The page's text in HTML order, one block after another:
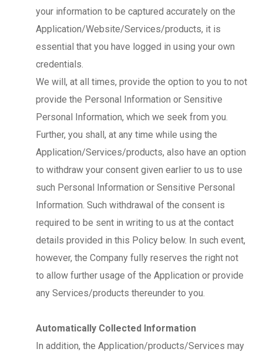
your information to be captured accurately on the
Application/Website/Services/products, it is
essential that you have logged in using your own
credentials.
We will, at all times, provide the option to you to not
provide the Personal Information or Sensitive
Personal Information, which we seek from you.
Further, you shall, at any time while using the
Application/Services/products, also have an option
to withdraw your consent given earlier to us to use
such Personal Information or Sensitive Personal
Information. Such withdrawal of the consent is
required to be sent in writing to us at the contact
details provided in this Policy below. In such event,
however, the Company fully reserves the right not
to allow further usage of the Application or provide
any Services/products thereunder to you.
Automatically Collected Information
In addition, the Application/products/Services may